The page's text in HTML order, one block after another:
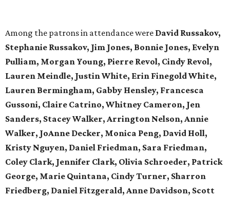
Among the patrons in attendance were David Russakov,
Stephanie Russakov, Jim Jones, Bonnie Jones, Evelyn
Pulliam, Morgan Young, Pierre Revol, Cindy Revol,
Lauren Meindle, Justin White, Erin Finegold White,
Lauren Bermingham, Gabby Hensley, Francesca
Gussoni, Claire Catrino, Whitney Cameron, Jen
Sanders, Stacey Walker, Arrington Nelson, Annie
Walker, JoAnne Decker, Monica Peng, David Holl,
Kristy Nguyen, Daniel Friedman, Sara Friedman,
Coley Clark, Jennifer Clark, Olivia Schroeder, Patrick
George, Marie Quintana, Cindy Turner, Sharron
Friedberg, Daniel Fitzgerald, Anne Davidson, Scott